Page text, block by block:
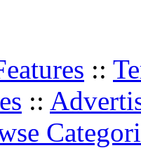
::
::